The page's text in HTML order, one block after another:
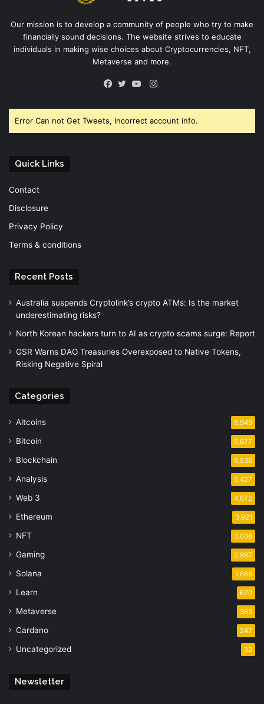
Our mission is to develop a community of people who try to make
financially sound decisions. The website strives to educate
individuals in making wise choices about Cryptocurrencies, NFT,
Metaverse and more.
Instagram
Error Can not Get Tweets, Incorrect account info.
Quick Links
Contact
Disclosure
Privacy Policy
Terms & conditions
Recent Posts
Australia suspends Cryptolink’s crypto ATMs: Is the market
underestimating risks?
North Korean hackers turn to AI as crypto scams surge: Report
GSR Warns DAO Treasuries Overexposed to Native Tokens,
Risking Negative Spiral
Categories
Altcoins 6,949
Bitcoin 6,677
Blockchain 6,536
Analysis 5,427
Web 3 4,672
Ethereum 3,921
NFT 3,038
Gaming 2,987
Solana 1,688
Learn 670
Metaverse 363
Cardano 247
Uncategorized 32
Newsletter